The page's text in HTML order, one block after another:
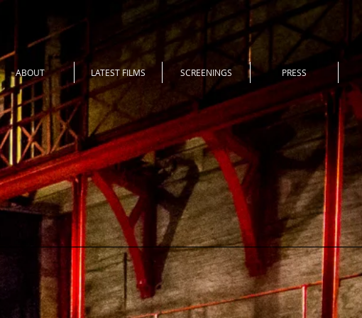
ABOUT LATEST FILMS SCREENINGS PRESS